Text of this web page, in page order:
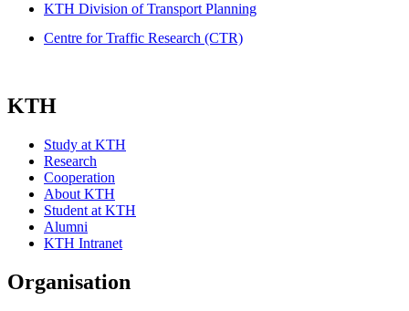
KTH Division of Transport Planning
Centre for Traffic Research (CTR)
KTH
Study at KTH
Research
Cooperation
About KTH
Student at KTH
Alumni
KTH Intranet
Organisation